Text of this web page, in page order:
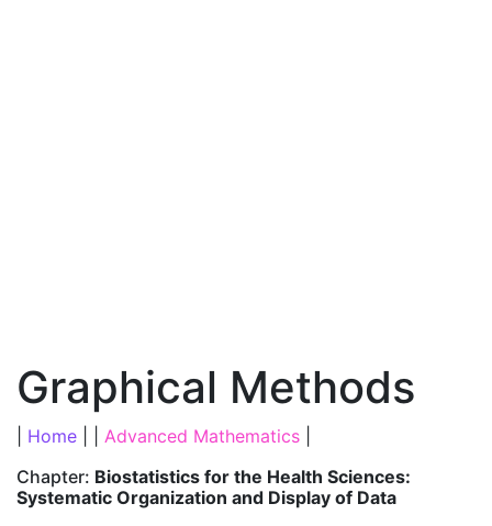
Graphical Methods
Home Advanced Mathematics
Chapter: Biostatistics for the Health Sciences:
Systematic Organization and Display of Data